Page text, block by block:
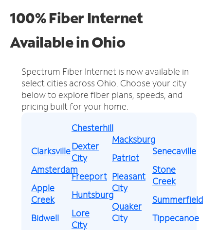
100% Fiber Internet
Available in Ohio
Spectrum Fiber Internet is now available in
select cities across Ohio. Choose your city
below to explore fiber plans, speeds, and
pricing built for your home.
Clarksville
Amsterdam
Apple
Creek
Bidwell
Chesterhill
Dexter
City
Freeport
Huntsburg
Lore
City
Macksburg
Patriot
Pleasant
City
Quaker
City
Senecaville
Stone
Creek
Summerfield
Tippecanoe